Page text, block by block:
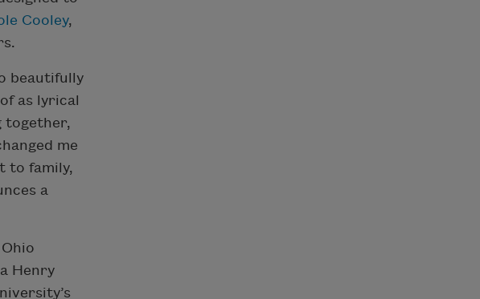
Cooley,
beautifully
as lyrical
together,
me
to family,
a
Henry